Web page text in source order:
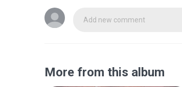
Add new comment
More from this album